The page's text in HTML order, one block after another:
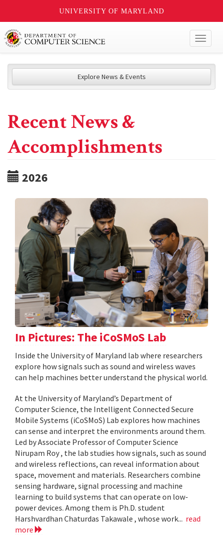
UNIVERSITY OF MARYLAND
Explore News & Events
Recent News &
Accomplishments
2026
In Pictures: The iCoSMoS Lab
Inside the University of Maryland lab where researchers
explore how signals such as sound and wireless waves
can help machines better understand the physical world.
At the University of Maryland’s Department of
Computer Science, the Intelligent Connected Secure
Mobile Systems (iCoSMoS) Lab explores how machines
can sense and interpret the environments around them.
Led by Associate Professor of Computer Science
Nirupam Roy , the lab studies how signals, such as sound
and wireless reflections, can reveal information about
space, movement and materials. Researchers combine
sensing hardware, signal processing and machine
learning to build systems that can operate on low-
power devices. Among them is Ph.D. student
Harshvardhan Chaturdas Takawale , whose work... read
more